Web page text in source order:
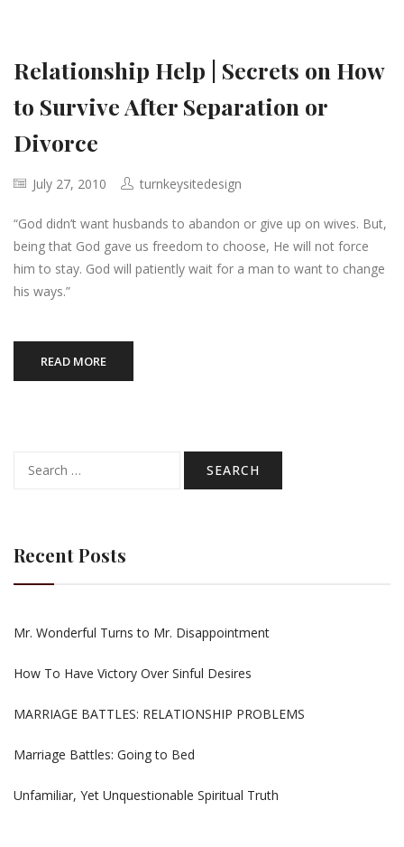
Relationship Help | Secrets on How
to Survive After Separation or
Divorce
July 27, 2010 turnkeysitedesign
“God didn’t want husbands to abandon or give up on wives. But,
being that God gave us freedom to choose, He will not force
him to stay. God will patiently wait for a man to want to change
his ways.”
READ MORE
for:
Recent Posts
Mr. Wonderful Turns to Mr. Disappointment
How To Have Victory Over Sinful Desires
MARRIAGE BATTLES: RELATIONSHIP PROBLEMS
Marriage Battles: Going to Bed
Unfamiliar, Yet Unquestionable Spiritual Truth